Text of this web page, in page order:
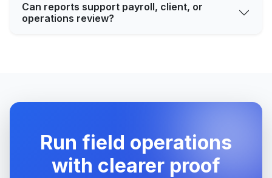
Can reports support payroll, client, or
operations review?
Run field operations
with clearer proof